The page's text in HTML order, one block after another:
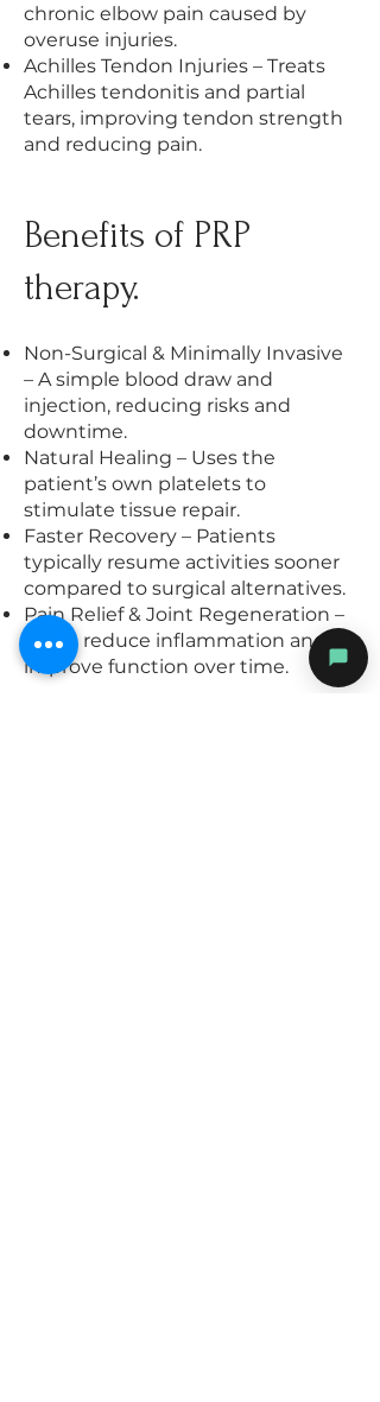
chronic elbow pain caused by
overuse injuries.
Achilles Tendon Injuries – Treats
Achilles tendonitis and partial
tears, improving tendon strength
and reducing pain.
Benefits of PRP
therapy.
Non-Surgical & Minimally Invasive
– A simple blood draw and
injection, reducing risks and
downtime.
Natural Healing – Uses the
patient’s own platelets to
stimulate tissue repair.
Faster Recovery – Patients
typically resume activities sooner
compared to surgical alternatives.
Pain Relief & Joint Regeneration –
Helps reduce inflammation and
improve function over time.